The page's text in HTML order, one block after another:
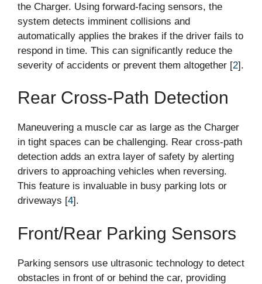
the Charger. Using forward-facing sensors, the
system detects imminent collisions and
automatically applies the brakes if the driver fails to
respond in time. This can significantly reduce the
severity of accidents or prevent them altogether [2].
Rear Cross-Path Detection
Maneuvering a muscle car as large as the Charger
in tight spaces can be challenging. Rear cross-path
detection adds an extra layer of safety by alerting
drivers to approaching vehicles when reversing.
This feature is invaluable in busy parking lots or
driveways [4].
Front/Rear Parking Sensors
Parking sensors use ultrasonic technology to detect
obstacles in front of or behind the car, providing